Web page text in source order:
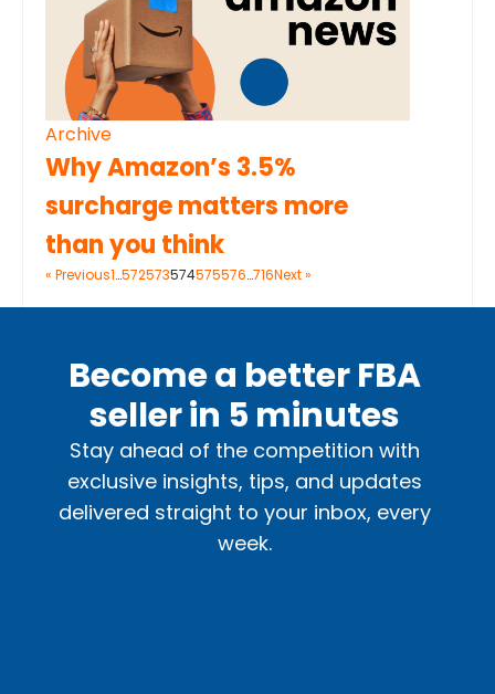
Archive
Why Amazon’s 3.5%
surcharge matters more
than you think
« Previous1…572573574575576…716Next »
Become a better FBA
seller in 5 minutes
Stay ahead of the competition with
exclusive insights, tips, and updates
delivered straight to your inbox, every
week.